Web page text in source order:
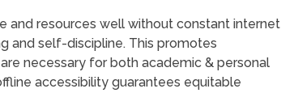
and resources well without constant internet
and self-discipline. This promotes
necessary for both academic & personal
accessibility guarantees equitable